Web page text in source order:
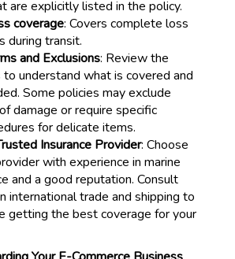
are explicitly listed in the policy.
coverage: Covers complete loss
during transit.
and Exclusions: Review the
to understand what is covered and
Some policies may exclude
damage or require specific
for delicate items.
Insurance Provider: Choose
with experience in marine
and a good reputation. Consult
international trade and shipping to
getting the best coverage for your